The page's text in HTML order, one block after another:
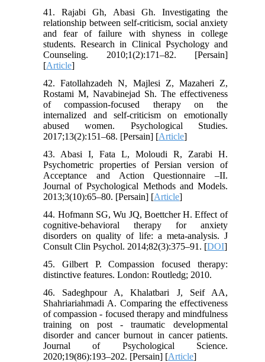
41. Rajabi Gh, Abasi Gh. Investigating the
relationship between self-criticism, social anxiety
and fear of failure with shyness in college
students. Research in Clinical Psychology and
Counseling. 2010;1(2):171–82. [Persain]
[Article]
42. Fatollahzadeh N, Majlesi Z, Mazaheri Z,
Rostami M, Navabinejad Sh. The effectiveness
of compassion-focused therapy on the
internalized and self-criticism on emotionally
abused women. Psychological Studies.
2017;13(2):151–68. [Persain] [Article]
43. Abasi I, Fata L, Moloudi R, Zarabi H.
Psychometric properties of Persian version of
Acceptance and Action Questionnaire –II.
Journal of Psychological Methods and Models.
2013;3(10):65–80. [Persain] [Article]
44. Hofmann SG, Wu JQ, Boettcher H. Effect of
cognitive-behavioral therapy for anxiety
disorders on quality of life: a meta-analysis. J
Consult Clin Psychol. 2014;82(3):375–91. [DOI]
45. Gilbert P. Compassion focused therapy:
distinctive features. London: Routledg; 2010.
46. Sadeghpour A, Khalatbari J, Seif AA,
Shahriariahmadi A. Comparing the effectiveness
of compassion - focused therapy and mindfulness
training on post - traumatic developmental
disorder and cancer burnout in cancer patients.
Journal of Psychological Science.
2020;19(86):193–202. [Persain] [Article]